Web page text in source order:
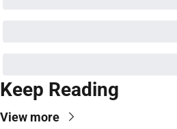
Keep Reading
View more